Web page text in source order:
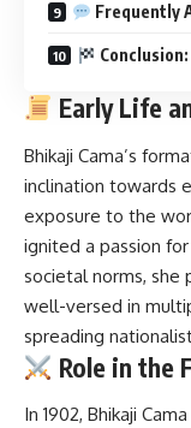
Frequently
Early Life
Bhikaji Cama’s
inclination towards
exposure to the
ignited a passion
societal norms, she
well-versed in
spreading
Role in the
In 1902, Bhikaji